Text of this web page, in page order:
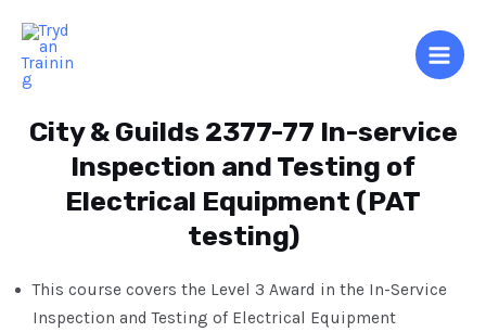
City & Guilds 2377-77 In-service
Inspection and Testing of
Electrical Equipment (PAT
testing)
This course covers the Level 3 Award in the In-Service
Inspection and Testing of Electrical Equipment